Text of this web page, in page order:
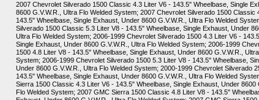
2007 Chevrolet Silverado 1500 Classic 4.3 Liter V6 - 143.5" Wheelbase, Single
8600 G.V.W.R., Ultra Flo Welded System; 2007 Chevrolet Silverado 1500 Classic
143.5" Wheelbase, Single Exhaust, Under 8600 G.V.W.R., Ultra Flo Welded
Silverado 1500 Classic 5.3 Liter V8 - 143.5" Wheelbase, Single Exhaust, Under
Ultra Flo Welded System; 2006-1999 Chevrolet Silverado 1500 4.3 Liter V6 -
Single Exhaust, Under 8600 G.V.W.R., Ultra Flo Welded System; 2006-1999
1500 4.8 Liter V8 - 143.5" Wheelbase, Single Exhaust, Under 8600 G.V.W.R.,
System; 2006-1999 Chevrolet Silverado 1500 5.3 Liter V8 - 143.5" Wheelbase,
Under 8600 G.V.W.R., Ultra Flo Welded System; 2000-1999 Chevrolet Silverado
143.5" Wheelbase, Single Exhaust, Under 8600 G.V.W.R., Ultra Flo Welded
Sierra 1500 Classic 4.3 Liter V6 - 143.5" Wheelbase, Single Exhaust, Under 8600
Flo Welded System; 2007 GMC Sierra 1500 Classic 4.8 Liter V8 - 143.5"